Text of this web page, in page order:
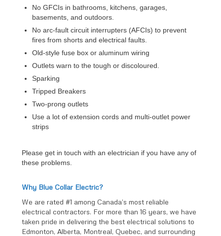
No GFCIs in bathrooms, kitchens, garages,
basements, and outdoors.
No arc-fault circuit interrupters (AFCIs) to prevent
fires from shorts and electrical faults.
Old-style fuse box or aluminum wiring
Outlets warn to the tough or discoloured.
Sparking
Tripped Breakers
Two-prong outlets
Use a lot of extension cords and multi-outlet power
strips
Please get in touch with an electrician if you have any of
these problems.
Why Blue Collar Electric?
We are rated #1 among Canada’s most reliable
electrical contractors. For more than 16 years, we have
taken pride in delivering the best electrical solutions to
Edmonton, Alberta, Montreal, Quebec, and surrounding